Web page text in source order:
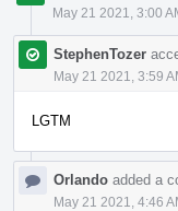
May 21 2021, 3:00
StephenTozer
May 21 2021, 3:59
LGTM
Orlando added a
May 21 2021, 4:46